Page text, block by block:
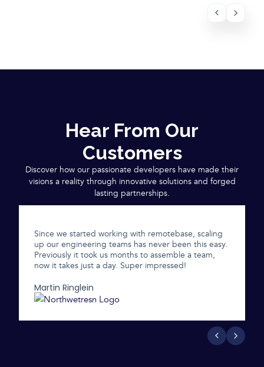
Hear From Our
Customers
Discover how our passionate developers have made their
visions a reality through innovative solutions and forged
lasting partnerships.
Since we started working with remotebase, scaling
up our engineering teams has never been this easy.
Previously it took us months to assemble a team,
now it takes just a day. Super impressed!
Martin Ringlein